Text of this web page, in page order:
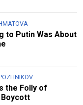
to Putin Was About
the Folly of
Boycott